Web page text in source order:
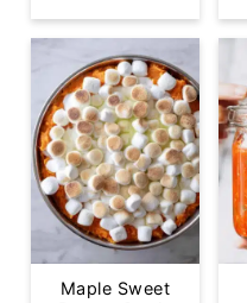
Maple Sweet